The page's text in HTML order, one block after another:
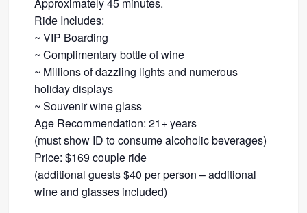
Approximately 45 minutes.​
Ride Includes:
~ VIP Boarding
~ Complimentary bottle of wine
~ Millions of dazzling lights and numerous
holiday displays
~ Souvenir wine glass ​
Age Recommendation: 21+ years
​(must show ID to consume alcoholic beverages)
Price: $169 couple ride
(additional guests $40 per person – additional
wine and glasses included)​​